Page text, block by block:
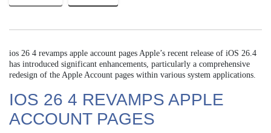
ios 26 4 revamps apple account pages Apple’s recent release of iOS 26.4
has introduced significant enhancements, particularly a comprehensive
redesign of the Apple Account pages within various system applications.
IOS 26 4 REVAMPS APPLE
ACCOUNT PAGES